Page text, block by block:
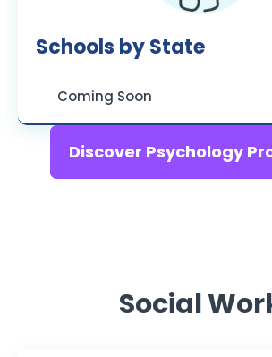
Schools by State
Coming Soon
Discover Psychology
Social